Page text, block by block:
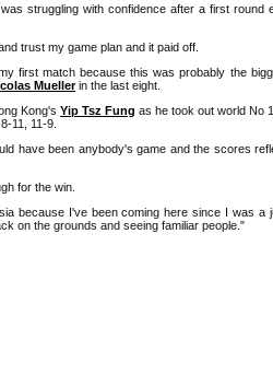
struggling with confidence after a first round
trust my game plan and it paid off.
first match because this was probably the
Muellerin the last eight.
Kong's Yip Tsz Fung as he took out world No
11, 11-9.
have been anybody's game and the scores
for the win.
because I've been coming here since I was a
on the grounds and seeing familiar people."